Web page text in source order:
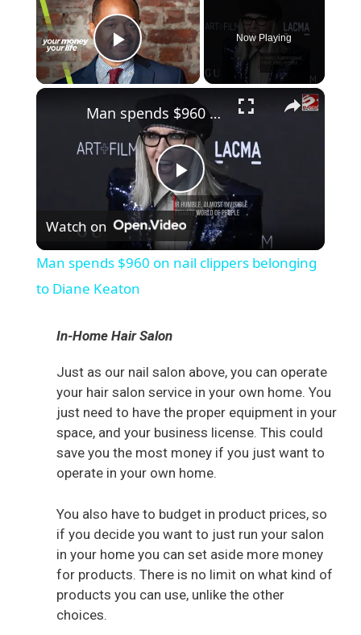
Play Video
Now Playing
×
P
l
V
i
d
e
o
Man spends $960 on nail clippers belonging to Diane Keaton
Watch on
Man spends $960 on nail clippers belonging
to Diane Keaton
In-Home Hair Salon
Just as our nail salon above, you can operate
your hair salon service in your own home. You
just need to have the proper equipment in your
space, and your business license. This could
save you the most money if you just want to
operate in your own home.
You also have to budget in product prices, so
if you decide you want to just run your salon
in your home you can set aside more money
for products. There is no limit on what kind of
products you can use, unlike the other
choices.